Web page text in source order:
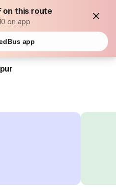
on this route
on app
app